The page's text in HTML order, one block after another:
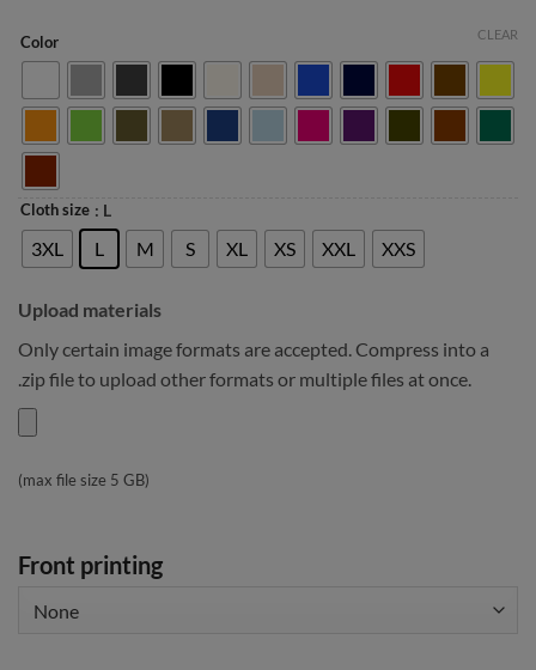
Color
Cloth size : L
3XL L M S XL XS XXL XXS
CLEAR
Upload materials
Only certain image formats are accepted. Compress into a
.zip file to upload other formats or multiple files at once.
(max file size 5 GB)
Front printing